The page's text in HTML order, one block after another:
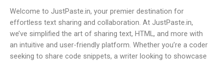
Welcome to JustPaste.in, your premier destination for
effortless text sharing and collaboration. At JustPaste.in,
we’ve simplified the art of sharing text, HTML, and more with
an intuitive and user-friendly platform. Whether you’re a coder
seeking to share code snippets, a writer looking to showcase